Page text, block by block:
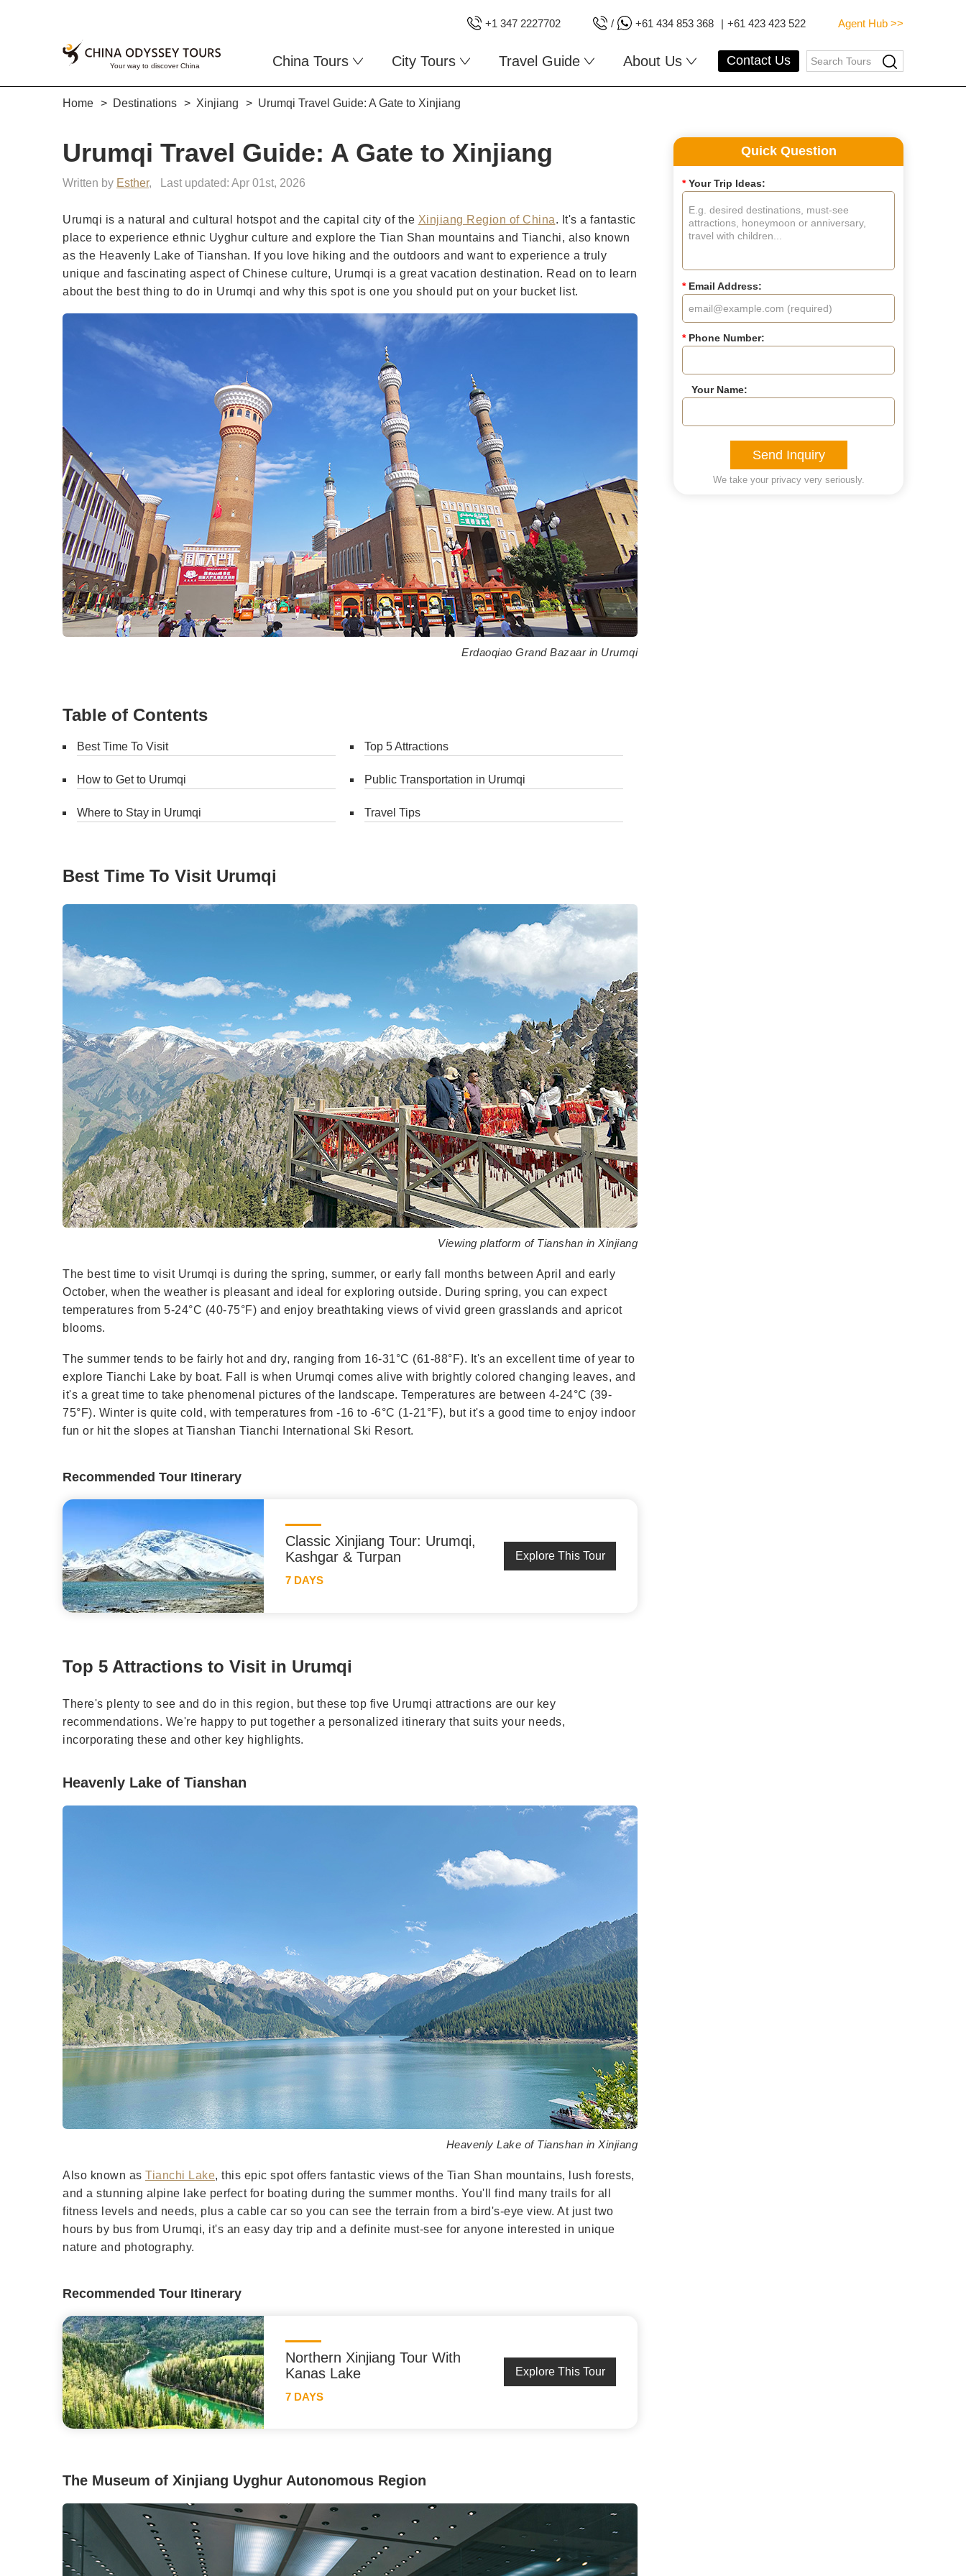
+1 347 2227702 / +61 434 853 368 | +61 423 423 522 Agent Hub >>
China Tours City Tours Travel Guide About Us Contact Us
Home Destinations Xinjiang Urumqi Travel Guide: A Gate to Xinjiang
Urumqi Travel Guide: A Gate to Xinjiang
Written by Esther, Last updated: Apr 01st, 2026
Urumqi is a natural and cultural hotspot and the capital city of the Xinjiang Region of China. It's a fantastic
place to experience ethnic Uyghur culture and explore the Tian Shan mountains and Tianchi, also known
as the Heavenly Lake of Tianshan. If you love hiking and the outdoors and want to experience a truly
unique and fascinating aspect of Chinese culture, Urumqi is a great vacation destination. Read on to learn
about the best thing to do in Urumqi and why this spot is one you should put on your bucket list.
Erdaoqiao Grand Bazaar in Urumqi
Table of Contents
Best Time To Visit Top 5 Attractions
How to Get to Urumqi Public Transportation in Urumqi
Where to Stay in Urumqi Travel Tips
Best Time To Visit Urumqi
Viewing platform of Tianshan in Xinjiang
The best time to visit Urumqi is during the spring, summer, or early fall months between April and early
October, when the weather is pleasant and ideal for exploring outside. During spring, you can expect
temperatures from 5-24°C (40-75°F) and enjoy breathtaking views of vivid green grasslands and apricot
blooms.
The summer tends to be fairly hot and dry, ranging from 16-31°C (61-88°F). It's an excellent time of year to
explore Tianchi Lake by boat. Fall is when Urumqi comes alive with brightly colored changing leaves, and
it's a great time to take phenomenal pictures of the landscape. Temperatures are between 4-24°C (39-
75°F). Winter is quite cold, with temperatures from -16 to -6°C (1-21°F), but it's a good time to enjoy indoor
fun or hit the slopes at Tianshan Tianchi International Ski Resort.
Recommended Tour Itinerary
Classic Xinjiang Tour: Urumqi,
Kashgar & Turpan
7 DAYS
Explore This Tour
Top 5 Attractions to Visit in Urumqi
There's plenty to see and do in this region, but these top five Urumqi attractions are our key
recommendations. We're happy to put together a personalized itinerary that suits your needs,
incorporating these and other key highlights.
Heavenly Lake of Tianshan
Heavenly Lake of Tianshan in Xinjiang
Also known as Tianchi Lake, this epic spot offers fantastic views of the Tian Shan mountains, lush forests,
and a stunning alpine lake perfect for boating during the summer months. You'll find many trails for all
fitness levels and needs, plus a cable car so you can see the terrain from a bird's-eye view. At just two
hours by bus from Urumqi, it's an easy day trip and a definite must-see for anyone interested in unique
nature and photography.
Recommended Tour Itinerary
Northern Xinjiang Tour With
Kanas Lake
7 DAYS
Explore This Tour
The Museum of Xinjiang Uyghur Autonomous Region
Quick Question
*Your Trip Ideas:
*Email Address:
*Phone Number:
Your Name:
Send Inquiry
We take your privacy very seriously.